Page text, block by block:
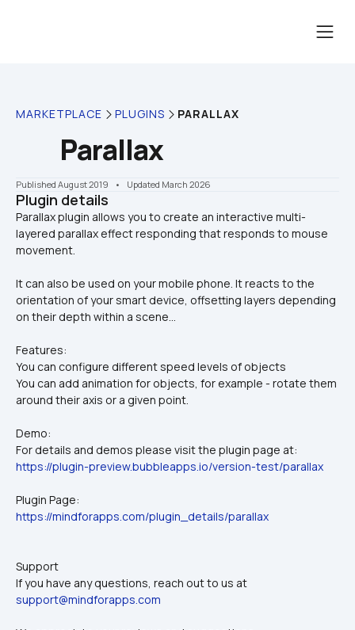
MARKETPLACE PLUGINS PARALLAX
Parallax
Published August 2019 •    Updated March 2026
Plugin details
Parallax plugin allows you to create an interactive multi-
layered parallax effect responding that responds to mouse
It can also be used on your mobile phone. It reacts to the
orientation of your smart device, offsetting layers depending
on their depth within a scene...
Features:
You can configure different speed levels of objects
You can add animation for objects, for example - rotate them
around their axis or a given point.
Demo:
For details and demos please visit the plugin page at:
https://plugin-preview.bubbleapps.io/version-test/parallax
Plugin Page:
https://mindforapps.com/plugin_details/parallax
Support
support@mindforapps.com